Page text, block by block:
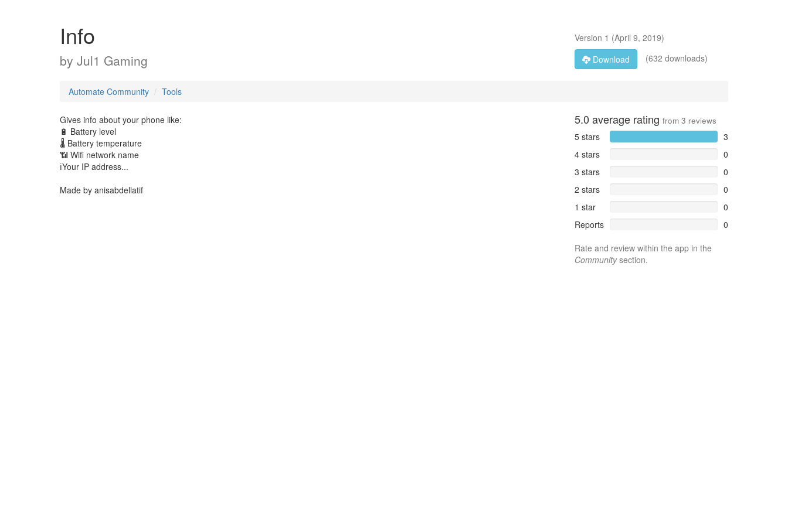
Info
by Jul1 Gaming
Version 1 (April 9, 2019)
Download
(632 downloads)
Automate Community Tools
Gives info about your phone like:
🔋 Battery level
🌡️ Battery temperature
📶 Wifi network name
ℹ️Your IP address...
Made by anisabdellatif
5.0 average rating from 3 reviews
5 stars
3
4 stars
0
3 stars
0
2 stars
0
1 star
0
Reports
0
Rate and review within the app in the
Communitysection.